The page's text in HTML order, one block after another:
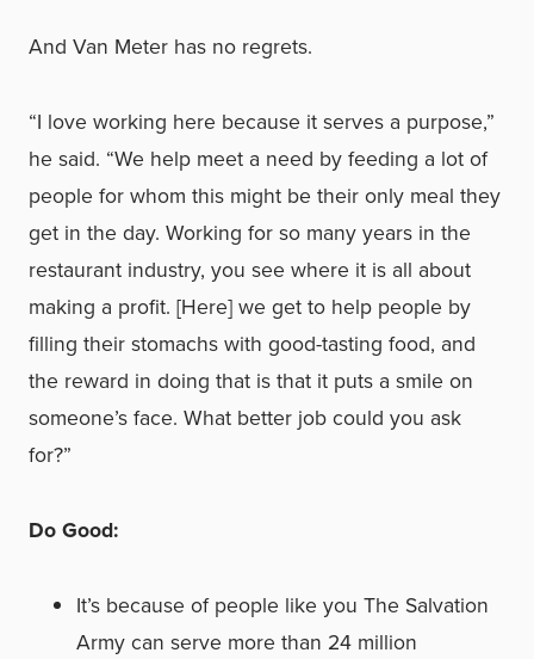
And Van Meter has no regrets.
“I love working here because it serves a purpose,”
he said. “We help meet a need by feeding a lot of
people for whom this might be their only meal they
get in the day. Working for so many years in the
restaurant industry, you see where it is all about
making a profit. [Here] we get to help people by
filling their stomachs with good-tasting food, and
the reward in doing that is that it puts a smile on
someone’s face. What better job could you ask
for?”
Do Good:
It’s because of people like you The Salvation
Army can serve more than 24 million